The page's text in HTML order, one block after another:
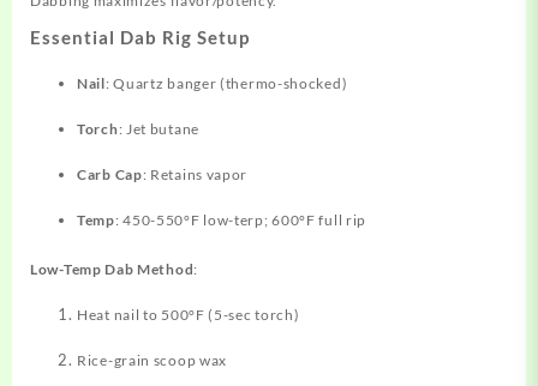
Essential Dab Rig Setup
Nail: Quartz banger (thermo-shocked)
Torch: Jet butane
Carb Cap: Retains vapor
Temp: 450-550°F low-terp; 600°F full rip
Low-Temp Dab Method:
Heat nail to 500°F (5-sec torch)
Rice-grain scoop wax